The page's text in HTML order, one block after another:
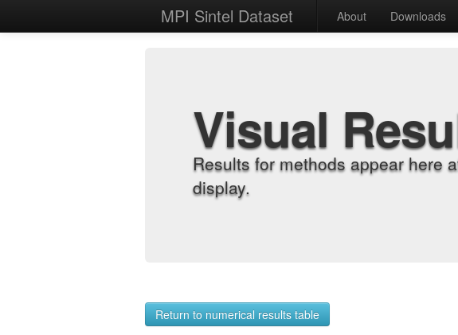
MPI Sintel Dataset About Downloads
Visual
Results for methods appear here
display.
Return to numerical results table